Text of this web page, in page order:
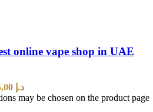
online vape shop in UAE
Price range: 20,00 د.إ through 145,00 د.إ
may be chosen on the product page